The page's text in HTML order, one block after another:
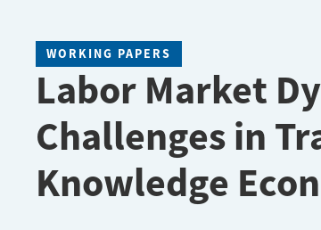
WORKING PAPERS
Labor Market
Challenges in
Knowledge